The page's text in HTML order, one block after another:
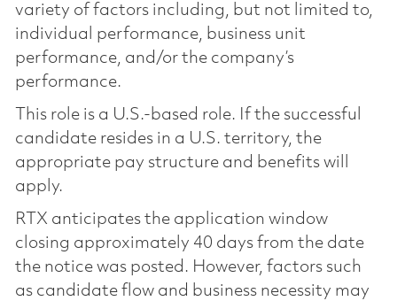
variety of factors including, but not limited to,
individual performance, business unit
performance, and/or the company’s
performance.
This role is a U.S.-based role. If the successful
candidate resides in a U.S. territory, the
appropriate pay structure and benefits will
apply.
RTX anticipates the application window
closing approximately 40 days from the date
the notice was posted. However, factors such
as candidate flow and business necessity may